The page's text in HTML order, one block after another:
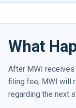
What
After MWI
filing fee, MWI will
regarding the next